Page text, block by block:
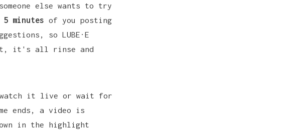
else wants to try
5 minutes of you posting
so LUBE·E
it's all rinse and
watch it live or wait for
ends, a video is
in the highlight